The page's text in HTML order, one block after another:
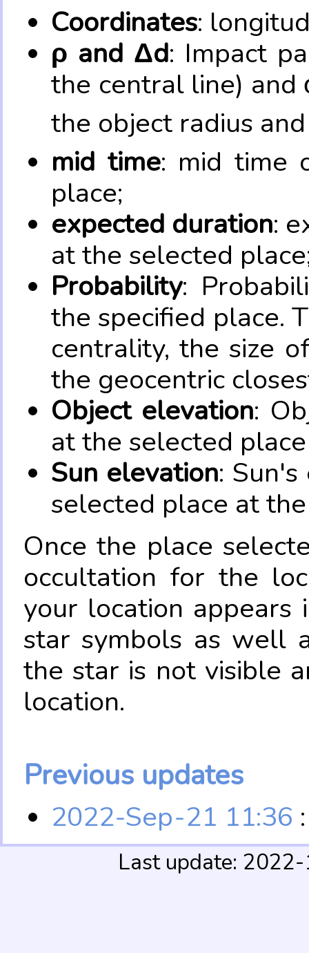
Coordinates:
ρ and Δd: Impact
the central line) and
the object radius
mid time: mid time
place;
expected duration:
at the selected
Probability:
the specified place.
centrality, the size
the geocentric
Object elevation:
at the selected
Sun elevation:
selected place at
Once the place
occultation for the
your location appears
star symbols as well
the star is not visible
location.
Previous updates
2022-Sep-21 11:36
Last update: